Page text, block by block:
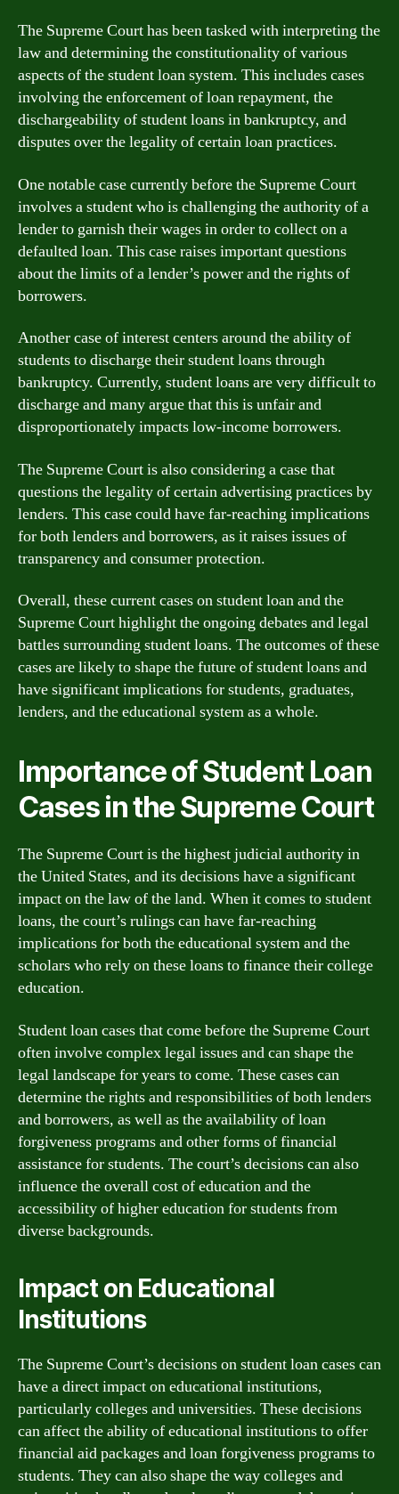
The Supreme Court has been tasked with interpreting the
law and determining the constitutionality of various
aspects of the student loan system. This includes cases
involving the enforcement of loan repayment, the
dischargeability of student loans in bankruptcy, and
disputes over the legality of certain loan practices.
One notable case currently before the Supreme Court
involves a student who is challenging the authority of a
lender to garnish their wages in order to collect on a
defaulted loan. This case raises important questions
about the limits of a lender’s power and the rights of
borrowers.
Another case of interest centers around the ability of
students to discharge their student loans through
bankruptcy. Currently, student loans are very difficult to
discharge and many argue that this is unfair and
disproportionately impacts low-income borrowers.
The Supreme Court is also considering a case that
questions the legality of certain advertising practices by
lenders. This case could have far-reaching implications
for both lenders and borrowers, as it raises issues of
transparency and consumer protection.
Overall, these current cases on student loan and the
Supreme Court highlight the ongoing debates and legal
battles surrounding student loans. The outcomes of these
cases are likely to shape the future of student loans and
have significant implications for students, graduates,
lenders, and the educational system as a whole.
Importance of Student Loan
Cases in the Supreme Court
The Supreme Court is the highest judicial authority in
the United States, and its decisions have a significant
impact on the law of the land. When it comes to student
loans, the court’s rulings can have far-reaching
implications for both the educational system and the
scholars who rely on these loans to finance their college
education.
Student loan cases that come before the Supreme Court
often involve complex legal issues and can shape the
legal landscape for years to come. These cases can
determine the rights and responsibilities of both lenders
and borrowers, as well as the availability of loan
forgiveness programs and other forms of financial
assistance for students. The court’s decisions can also
influence the overall cost of education and the
accessibility of higher education for students from
diverse backgrounds.
Impact on Educational
Institutions
The Supreme Court’s decisions on student loan cases can
have a direct impact on educational institutions,
particularly colleges and universities. These decisions
can affect the ability of educational institutions to offer
financial aid packages and loan forgiveness programs to
students. They can also shape the way colleges and